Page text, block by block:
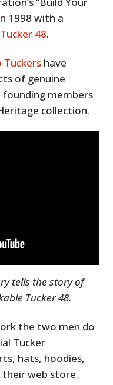
1998 with a
Tucker 48.
have
of genuine
founding members
collection.
tells the story of
Tucker 48.
the two men do
Tucker
hats, hoodies,
their web store.